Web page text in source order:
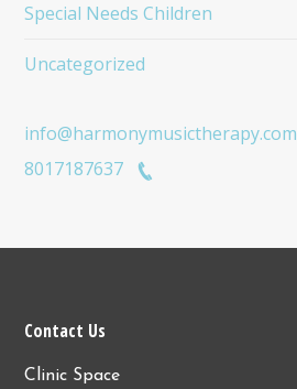
Special Needs Children
Uncategorized
info@harmonymusictherapy.com
8017187637
Contact Us
Clinic Space